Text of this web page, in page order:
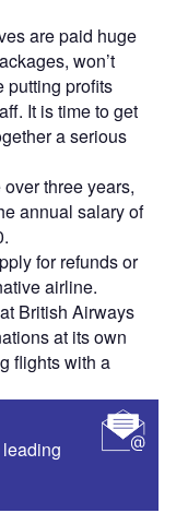
are paid huge
won’t
putting profits
It is time to get
a serious
three years,
annual salary of
for refunds or
airline.
British Airways
at its own
flights with a